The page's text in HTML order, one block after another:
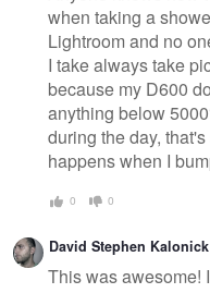
when taking a
Lightroom and no
I take always take
because my D600
anything below
during the day,
happens when I
0 0
David Stephen Kalonick
This was awesome!